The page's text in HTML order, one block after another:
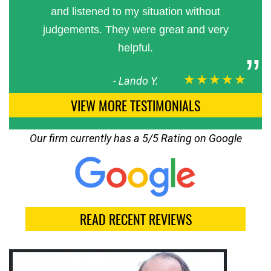
and listened to my situation without
judgements. They were great and very
helpful.
-Lando Y. ★★★★★
VIEW MORE TESTIMONIALS
Our firm currently has a 5/5 Rating on Google
READ RECENT REVIEWS